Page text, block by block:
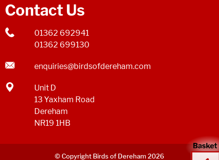
Contact Us
01362 692941
01362 699130
enquiries@birdsofdereham.com
Unit D
13 Yaxham Road
Dereham
NR19 1HB
© Copyright Birds of Dereham 2026